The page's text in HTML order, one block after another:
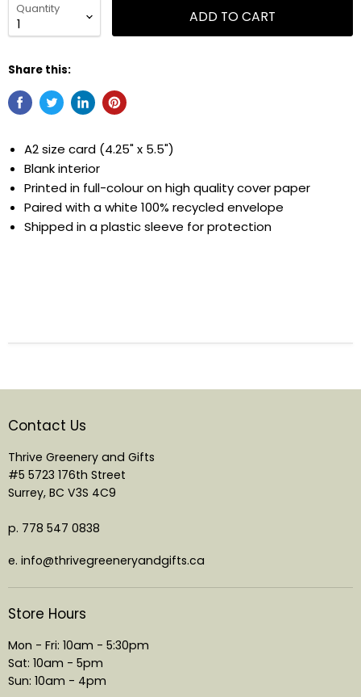
Quantity ADD TO CART
Share this:
A2 size card (4.25" x 5.5")
Blank interior
Printed in full-colour on high quality cover paper
Paired with a white 100% recycled envelope
Shipped inaplastic sleeve for protection
Contact Us
Thrive Greenery and Gifts
#5 5723 176th Street
Surrey, BC V3S 4C9
p. 778 547 0838
e. info@thrivegreeneryandgifts.ca
Store Hours
Mon - Fri: 10am - 5:30pm
Sat: 10am - 5pm
Sun: 10am - 4pm